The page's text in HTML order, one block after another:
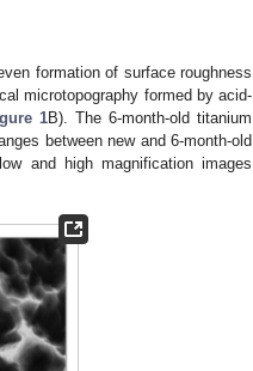
formation of surface roughness
microtopography formed by acid-
1B). The 6-month-old titanium
between new and 6-month-old
and high magnification images